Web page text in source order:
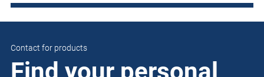
Contact for products